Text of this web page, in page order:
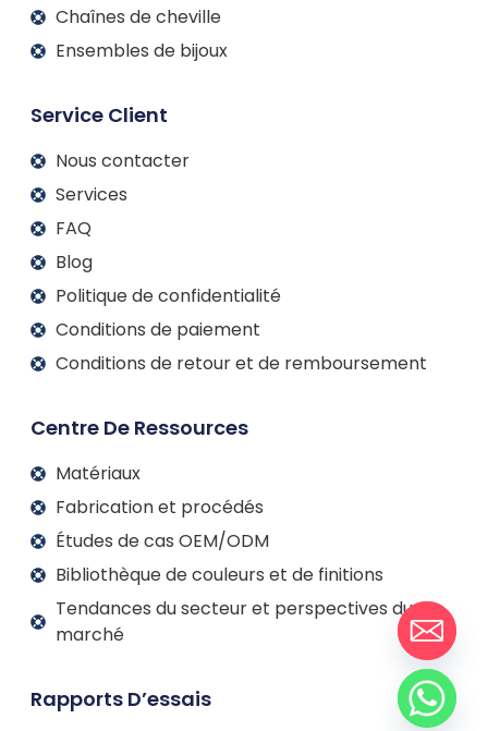
Chaînes de cheville
Ensembles de bijoux
Service Client
Nous contacter
Services
FAQ
Blog
Politique de confidentialité
Conditions de paiement
Conditions de retour et de remboursement
Centre De Ressources
Matériaux
Fabrication et procédés
Études de cas OEM/ODM
Bibliothèque de couleurs et de finitions
Tendances du secteur et perspectives du
marché
Rapports D’essais